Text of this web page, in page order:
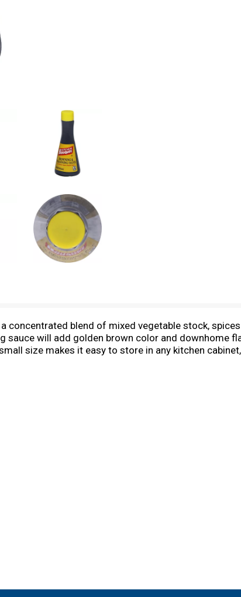
concentrated blend of mixed vegetable stock,
sauce will add golden brown color and downhome
size makes it easy to store in any kitchen
to every meal with Kitchen Bouquet.